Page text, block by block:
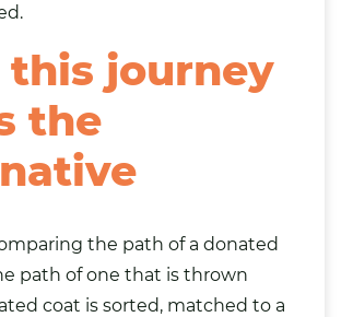
journey
the
the path of a donated
path of one that is thrown
coat is sorted, matched to a